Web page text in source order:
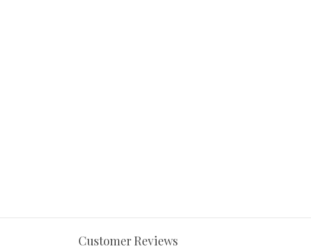
Customer Reviews